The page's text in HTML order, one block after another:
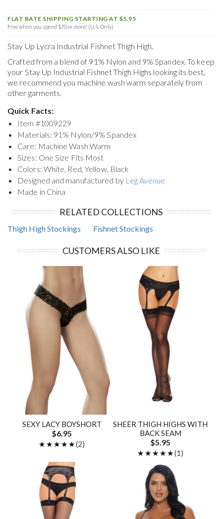
FLAT RATE SHIPPING STARTING AT $5.95
Free when you spend $70 or more! (U.S. Only)
Stay Up Lycra Industrial Fishnet Thigh High.
Crafted from a blend of 91% Nylon and 9% Spandex. To keep
your Stay Up Industrial Fishnet Thigh Highs looking its best,
we recommend you machine wash warm separately from
other garments.
Quick Facts:
Item #1009229
Materials: 91% Nylon/9% Spandex
Care: Machine Wash Warm
Sizes: One Size Fits Most
Colors: White, Red, Yellow, Black
Designed and manufactured by Leg Avenue
Made in China
RELATED COLLECTIONS
Thigh High Stockings Fishnet Stockings
CUSTOMERS ALSO LIKE
SEXY LACY BOYSHORT
$6.95
★★★★★
★★★★★(2)
SHEER THIGH HIGHS WITH
BACK SEAM
$5.95
★★★★★
★★★★★(1)